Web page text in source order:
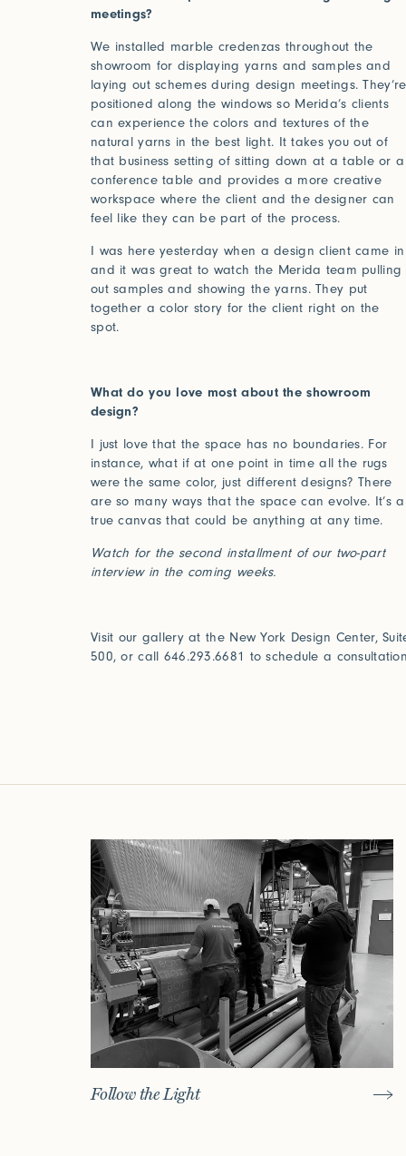
Studio Series
Stair Series
Look Books
Press
Click
meetings?
We installed marble credenzas throughout the
showroom for displaying yarns and samples and
laying out schemes during design meetings. They’re
positioned along the windows so Merida’s clients
can experience the colors and textures of the
natural yarns in the best light. It takes you out of
that business setting of sitting down at a table or a
conference table and provides a more creative
workspace where the client and the designer can
feel like they can be part of the process.
I was here yesterday when a design client came in
and it was great to watch the Merida team pulling
out samples and showing the yarns. They put
together a color story for the client right on the
spot.
What do you love most about the showroom
design?
I just love that the space has no boundaries. For
instance, what if at one point in time all the rugs
were the same color, just different designs? There
are so many ways that the space can evolve. It’s a
true canvas that could be anything at any time.
Watch for the second installment of our two-part
interview in the coming weeks.
Visit our gallery at the New York Design Center,
500, or call 646.293.6681 to schedule a
Follow the Light